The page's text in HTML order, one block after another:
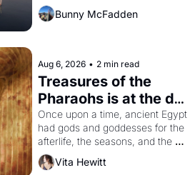
Bunny McFadden
Aug 6, 2026 • 2 min read
Treasures of the
Pharaohs is at the de
Young
Once upon a time, ancient Egypt
had gods and goddesses for the
afterlife, the seasons, and the
harvest. What then must it have
looked like when the Egyptian
Vita Hewitt